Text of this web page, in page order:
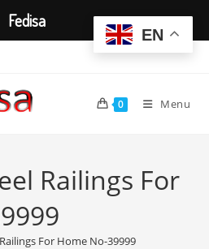
0 Menu
Railings For
For Home No-39999
EN
Fedisa